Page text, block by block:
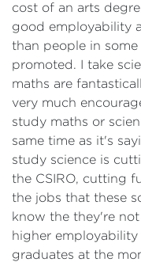
cost of an arts
good employability
than people in
promoted. I take
maths are
very much
study maths or
same time as it's
study science is
the CSIRO, cutting
the jobs that these
know the they're
higher
graduates at the